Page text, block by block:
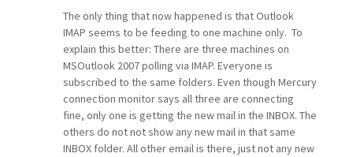
The only thing that now happened is that Outlook
IMAP seems to be feeding to one machine only. To
explain this better: There are three machines on
MSOutlook 2007 polling via IMAP. Everyone is
subscribed to the same folders. Even though Mercury
connection monitor says all three are connecting
fine, only one is getting the new mail in the INBOX. The
others do not not show any new mail in that same
INBOX folder. All other email is there, just not any new